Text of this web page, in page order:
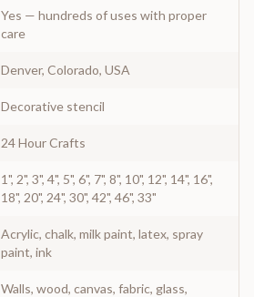
Yes — hundreds of uses with proper
care
Denver, Colorado, USA
Decorative stencil
24 Hour Crafts
1", 2", 3", 4", 5", 6", 7", 8", 10", 12", 14", 16",
18", 20", 24", 30", 42", 46", 33"
Acrylic, chalk, milk paint, latex, spray
paint, ink
Walls, wood, canvas, fabric, glass,